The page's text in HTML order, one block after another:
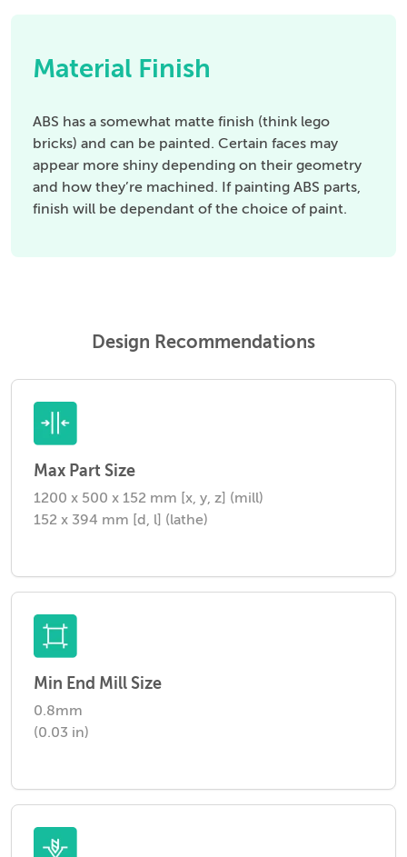
Material Finish
ABS has a somewhat matte finish (think lego
bricks) and can be painted. Certain faces may
appear more shiny depending on their geometry
and how they’re machined. If painting ABS parts,
finish will be dependant of the choice of paint.
Design Recommendations
Max Part Size
1200 x 500 x 152 mm [x, y, z] (mill)
152 x 394 mm [d, l] (lathe)
Min End Mill Size
0.8mm
(0.03 in)